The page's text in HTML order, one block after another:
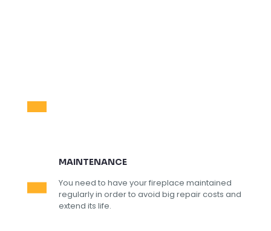
MAINTENANCE
You need to have your fireplace maintained
regularly in order to avoid big repair costs and
extend its life.